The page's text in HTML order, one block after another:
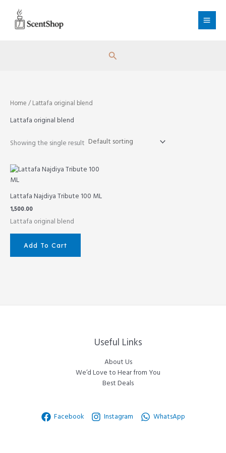
content
Search
Home / Lattafa original blend
Lattafa original blend
Showing the single result
Lattafa Najdiya Tribute 100 ML
1,500.00
Lattafa original blend
Add To Cart
Useful Links
About Us
We’d Love to Hear from You
Best Deals
Facebook Instagram WhatsApp